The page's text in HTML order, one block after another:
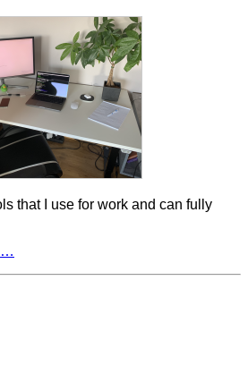
that I use for work and can fully